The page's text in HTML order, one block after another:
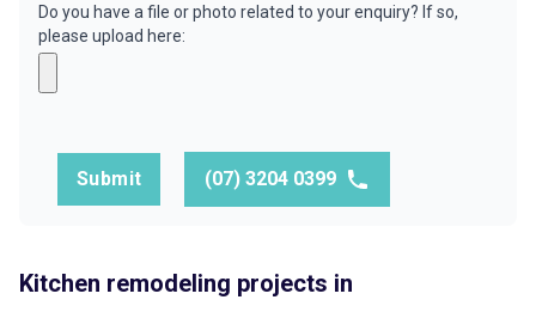
Do you have a file or photo related to your enquiry? If so,
please upload here:
Submit (07) 3204 0399
Kitchen remodeling projects in